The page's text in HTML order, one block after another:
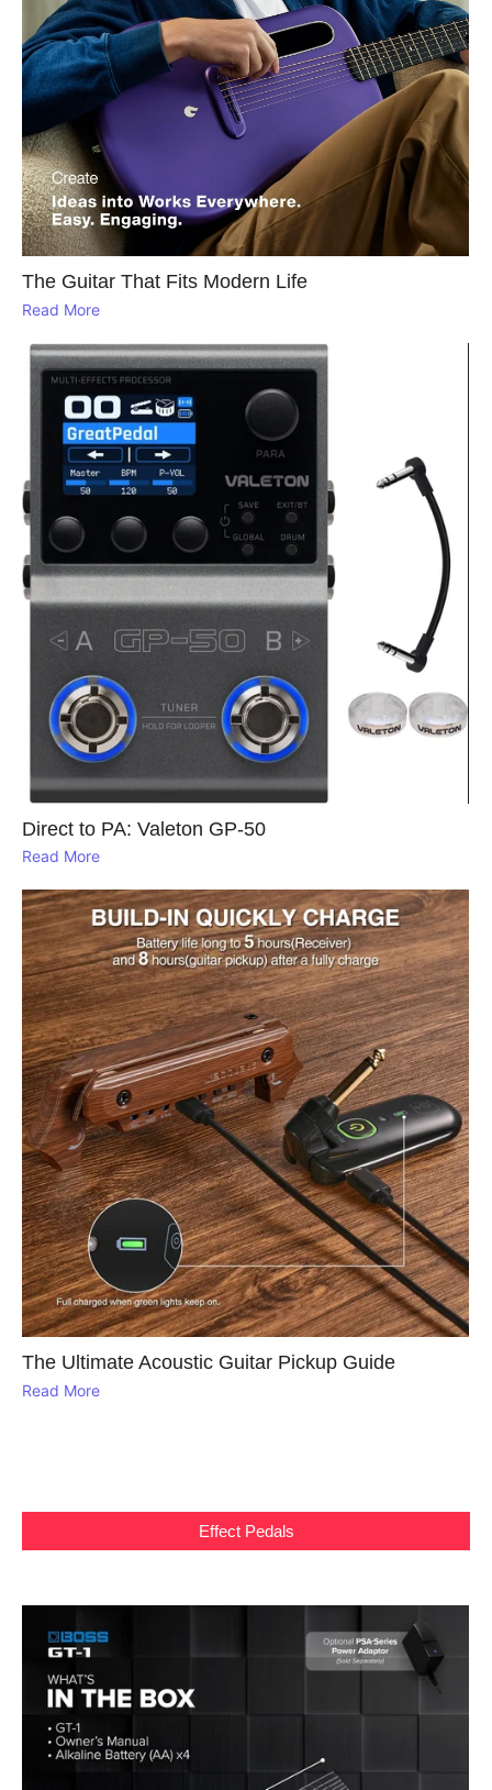
The Guitar That Fits Modern Life
Read More
Direct to PA: Valeton GP‑50
Read More
The Ultimate Acoustic Guitar Pickup Guide
Read More
Effect Pedals